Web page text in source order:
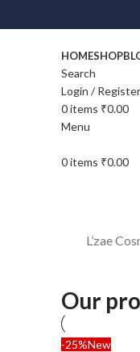
HOMESHOP
Search
Login / Register
0items ₹0.00
Menu
0items ₹0.00
L’zae
Our
-25%New